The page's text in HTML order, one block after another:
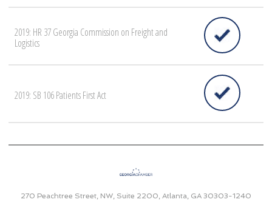
2019: HR 37 Georgia Commission on Freight and
Logistics
2019: SB 106 Patients First Act
270 Peachtree Street, NW, Suite 2200, Atlanta, GA 30303-1240